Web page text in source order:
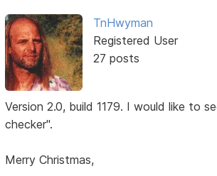
TnHwyman
Registered User
27 posts
Version 2.0, build 1179. I would like to
checker".
Merry Christmas,